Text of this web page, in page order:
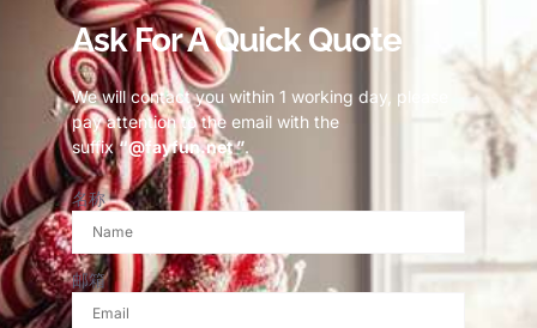
Ask For A Quick Quote
We will contact you within 1 working day, please
pay attention to the email with the
suffix“@fayfun.net ”.
名称
邮箱